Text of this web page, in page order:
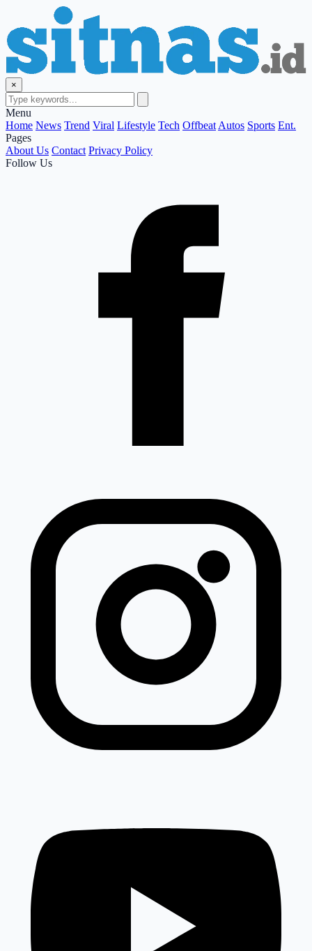
×
Menu
Home News Trend Viral Lifestyle Tech Offbeat Autos Sports Ent.
Pages
About Us Contact Privacy Policy
Follow Us